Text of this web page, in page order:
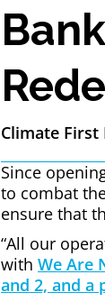
Climate
Since
to combat
ensure that
“All our
with We Are
and 2, and a